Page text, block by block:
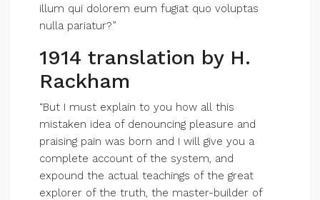
illum qui dolorem eum fugiat quo voluptas
nulla pariatur?”
1914 translation by H.
Rackham
“But I must explain to you how all this
mistaken idea of denouncing pleasure and
praising pain was born and I will give you a
complete account of the system, and
expound the actual teachings of the great
explorer of the truth, the master-builder of